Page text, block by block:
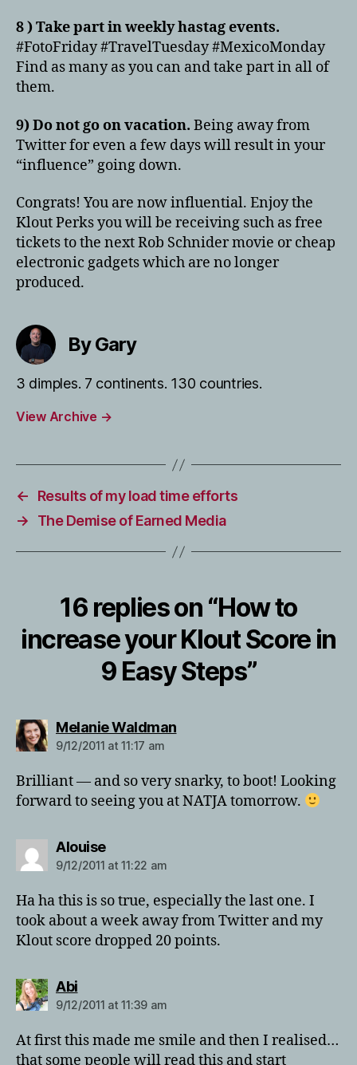
8 ) Take part in weekly hastag events.
#FotoFriday #TravelTuesday #MexicoMonday
Find as many as you can and take part in all of
them.
9) Do not go on vacation. Being away from
Twitter for even a few days will result in your
“influence” going down.
Congrats! You are now influential. Enjoy the
Klout Perks you will be receiving such as free
tickets to the next Rob Schnider movie or cheap
electronic gadgets which are no longer
produced.
By Gary
3 dimples. 7 continents. 130 countries.
View Archive →
←
Results of my load time efforts
→
The Demise of Earned Media
16 replies on “How to
increase your Klout Score in
9 Easy Steps”
Melanie Waldmansays:
9/12/2011 at 11:17 am
Brilliant — and so very snarky, to boot! Looking
forward to seeing you at NATJA tomorrow.
Alouisesays:
9/12/2011 at 11:22 am
Ha ha this is so true, especially the last one. I
took about a week away from Twitter and my
Klout score dropped 20 points.
Abisays:
9/12/2011 at 11:39 am
At first this made me smile and then I realised…
that some people will read this and start